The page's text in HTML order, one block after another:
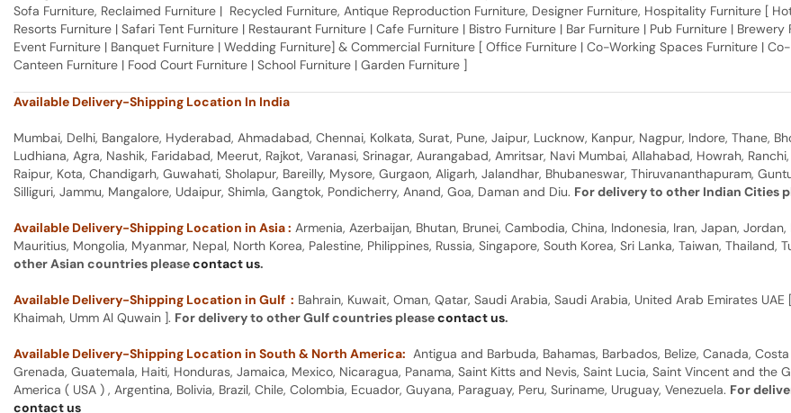
Sofa Furniture, Reclaimed Furniture | Recycled Furniture, Antique Reproduction Furniture, Designer Furniture, Hospitality Furniture [
Resorts Furniture | Safari Tent Furniture | Restaurant Furniture | Cafe Furniture | Bistro Furniture | Bar Furniture | Pub Furniture |
Event Furniture | Banquet Furniture | Wedding Furniture] & Commercial Furniture [ Office Furniture | Co-Working Spaces Furniture |
Canteen Furniture | Food Court Furniture | School Furniture | Garden Furniture ]
Available Delivery-Shipping Location In India
Mumbai, Delhi, Bangalore, Hyderabad, Ahmadabad, Chennai, Kolkata, Surat, Pune, Jaipur, Lucknow, Kanpur, Nagpur, Indore, Thane,
Ludhiana, Agra, Nashik, Faridabad, Meerut, Rajkot, Varanasi, Srinagar, Aurangabad, Amritsar, Navi Mumbai, Allahabad, Howrah,
Raipur, Kota, Chandigarh, Guwahati, Sholapur, Bareilly, Mysore, Gurgaon, Aligarh, Jalandhar, Bhubaneswar, Thiruvananthapuram,
Silliguri, Jammu, Mangalore, Udaipur, Shimla, Gangtok, Pondicherry, Anand, Goa, Daman and Diu. For delivery to other Indian Cities
Available Delivery-Shipping Location in Asia : Armenia, Azerbaijan, Bhutan, Brunei, Cambodia, China, Indonesia, Iran, Japan,
Mauritius, Mongolia, Myanmar, Nepal, North Korea, Palestine, Philippines, Russia, Singapore, South Korea, Sri Lanka, Taiwan, Thailand,
other Asian countries pleasecontact us.
Available Delivery-Shipping Location in Gulf : Bahrain, Kuwait, Oman, Qatar, Saudi Arabia, Saudi Arabia, United Arab Emirates
Khaimah, Umm Al Quwain ]. For delivery to other Gulf countries pleasecontact us.
Available Delivery-Shipping Location in South & North America: Antigua and Barbuda, Bahamas, Barbados, Belize, Canada,
Grenada, Guatemala, Haiti, Honduras, Jamaica, Mexico, Nicaragua, Panama, Saint Kitts and Nevis, Saint Lucia, Saint Vincent and the
America ( USA ) , Argentina, Bolivia, Brazil, Chile, Colombia, Ecuador, Guyana, Paraguay, Peru, Suriname, Uruguay, Venezuela. For
contact us